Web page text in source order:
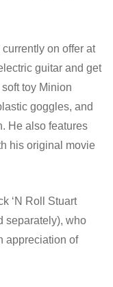
on offer at
guitar and get
toy Minion
goggles, and
He also features
his original movie
‘N Roll Stuart
separately), who
appreciation of